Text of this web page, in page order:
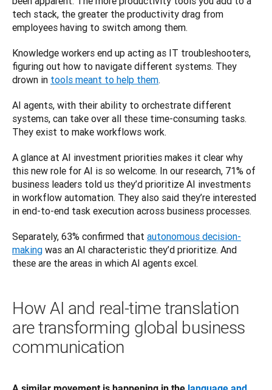
tech stack, the greater the productivity drag from
employees having to switch among them.
Knowledge workers end up acting as IT troubleshooters,
figuring out how to navigate different systems. They
drown in tools meant to help them.
AI agents, with their ability to orchestrate different
systems, can take over all these time-consuming tasks.
They exist to make workflows work.
A glance at AI investment priorities makes it clear why
this new role for AI is so welcome. In our research, 71% of
business leaders told us they’d prioritize AI investments
in workflow automation. They also said they’re interested
in end-to-end task execution across business processes.
Separately, 63% confirmed that autonomous decision-
making was an AI characteristic they’d prioritize. And
these are the areas in which AI agents excel.
How AI and real-time translation
are transforming global business
communication